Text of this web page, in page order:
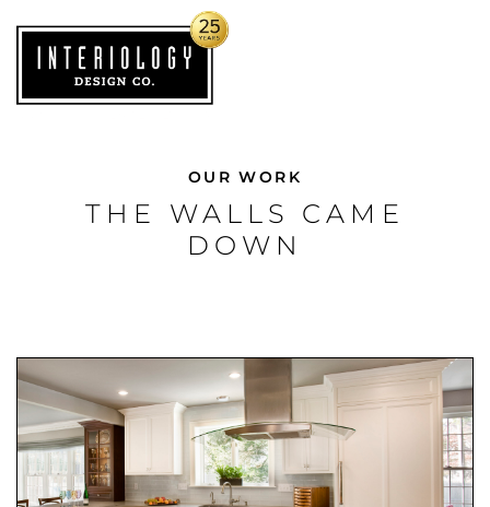
OUR WORK
THE WALLS CAME
DOWN